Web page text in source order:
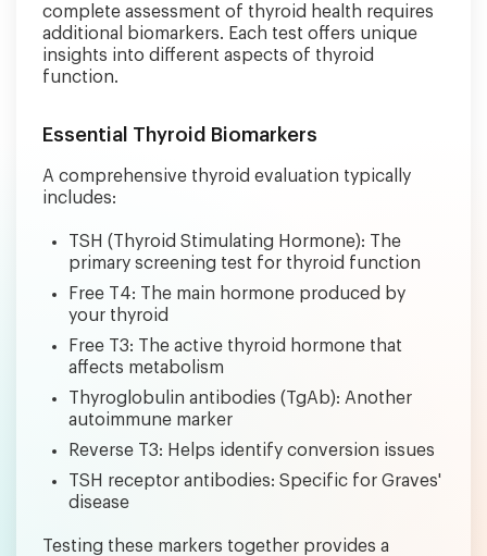
complete assessment of thyroid health requires
additional biomarkers. Each test offers unique
insights into different aspects of thyroid
function.
Essential Thyroid Biomarkers
A comprehensive thyroid evaluation typically
includes:
TSH (Thyroid Stimulating Hormone): The
primary screening test for thyroid function
Free T4: The main hormone produced by
your thyroid
Free T3: The active thyroid hormone that
affects metabolism
Thyroglobulin antibodies (TgAb): Another
autoimmune marker
Reverse T3: Helps identify conversion issues
TSH receptor antibodies: Specific for Graves'
disease
Testing these markers together provides a